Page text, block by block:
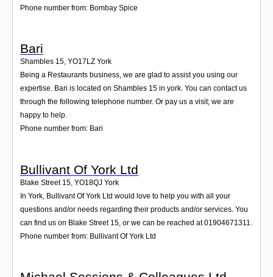
Phone number from: Bombay Spice
Bari
Shambles 15, YO17LZ York
Being a Restaurants business, we are glad to assist you using our
expertise. Bari is located on Shambles 15 in york. You can contact us
through the following telephone number. Or pay us a visit; we are
happy to help.
Phone number from: Bari
Bullivant Of York Ltd
Blake Street 15, YO18QJ York
In York, Bullivant Of York Ltd would love to help you with all your
questions and/or needs regarding their products and/or services. You
can find us on Blake Street 15, or we can be reached at 01904671311.
Phone number from: Bullivant Of York Ltd